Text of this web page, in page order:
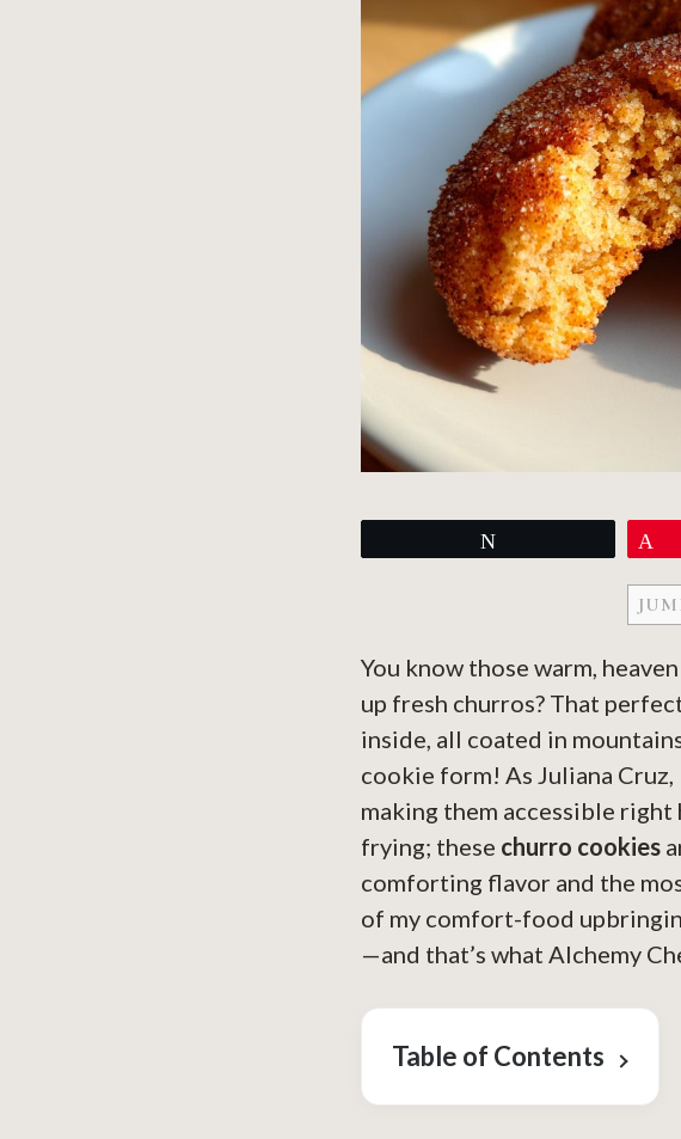
You know those warm,
up fresh churros? That
inside, all coated in
cookie form! As Juliana
making them accessible
frying; these churro cookies
comforting flavor and the
of my comfort-food
—and that’s what Alchemy
Table of Contents